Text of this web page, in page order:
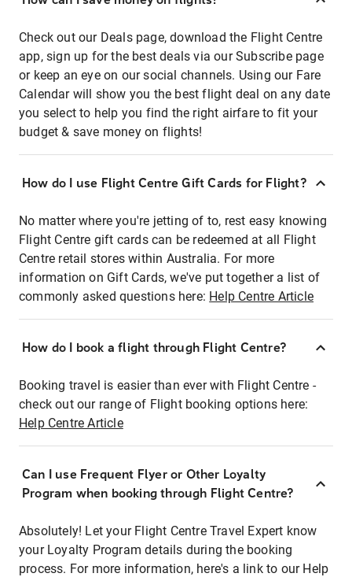
Check out our Deals page, download the Flight Centre
app, sign up for the best deals via our Subscribe page
or keep an eye on our social channels. Using our Fare
Calendar will show you the best flight deal on any date
you select to help you find the right airfare to fit your
budget & save money on flights!
How do I use Flight Centre Gift Cards for Flight?
No matter where you're jetting of to, rest easy knowing
Flight Centre gift cards can be redeemed at all Flight
Centre retail stores within Australia. For more
information on Gift Cards, we've put together a list of
commonly asked questions here: Help Centre Article
How do I book a flight through Flight Centre?
Booking travel is easier than ever with Flight Centre -
check out our range of Flight booking options here:
Help Centre Article
Can I use Frequent Flyer or Other Loyalty
Program when booking through Flight Centre?
Absolutely! Let your Flight Centre Travel Expert know
your Loyalty Program details during the booking
process. For more information, here's a link to our Help